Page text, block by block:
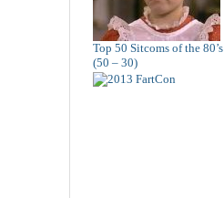
Top 50 Sitcoms of the 80’s
(50 – 30)